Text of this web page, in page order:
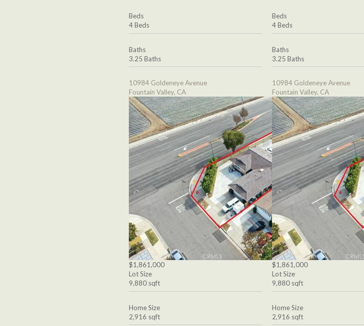
Beds
4 Beds
Baths
3.25 Baths
10984 Goldeneye Avenue
Fountain Valley, CA
$1,861,000
Lot Size
9,880 sqft
Home Size
2,916 sqft
Beds
4 Beds
Baths
3.25 Baths
10984 Goldeneye Avenue
Fountain Valley, CA
$1,861,000
Lot Size
9,880 sqft
Home Size
2,916 sqft